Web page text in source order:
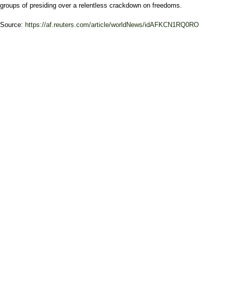
groups of presiding over a relentless crackdown on freedoms.
Source: https://af.reuters.com/article/worldNews/idAFKCN1RQ0RO